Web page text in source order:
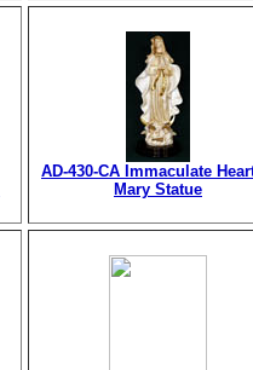
AD-430-CA Immaculate
Mary Statue